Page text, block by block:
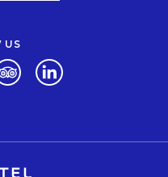
US
tab.
in a new tab.
Opens in a new tab.
Opens in a new tab.